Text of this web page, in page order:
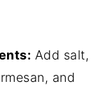
Add salt,
and